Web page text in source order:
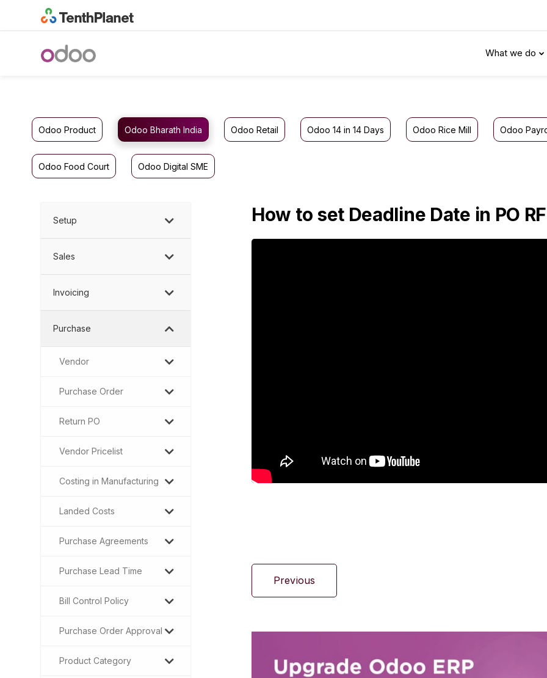
What we do
Odoo Product Odoo Bharath India Odoo Retail Odoo 14 in 14 Days Odoo Rice Mill Odoo
Odoo Food Court Odoo Digital SME
Setup
Sales
Invoicing
Purchase
Vendor
Purchase Order
Return PO
Vendor Pricelist
Costing in Manufacturing
Landed Costs
Purchase Agreements
Purchase Lead Time
Bill Control Policy
Purchase Order Approval
Product Category
How to set Deadline Date in PO
Previous